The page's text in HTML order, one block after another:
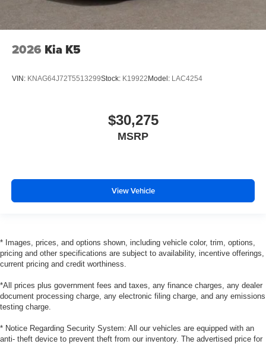
2026 Kia K5
VIN: KNAG64J72T5513299Stock: K19922 Model: LAC4254
$30,275
MSRP
View Vehicle
* Images, prices, and options shown, including vehicle color, trim, options,
pricing and other specifications are subject to availability, incentive offerings,
current pricing and credit worthiness.
*All prices plus government fees and taxes, any finance charges, any dealer
document processing charge, any electronic filing charge, and any emissions
testing charge.
* Notice Regarding Security System: All our vehicles are equipped with an
anti- theft device to prevent theft from our inventory. The advertised price for